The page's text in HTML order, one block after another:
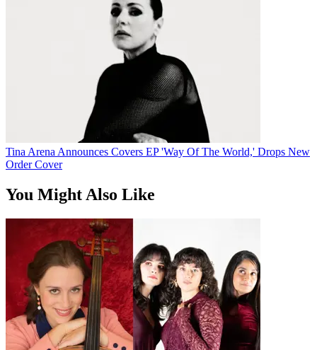
Tina Arena Announces Covers EP 'Way Of The World,' Drops New
Order Cover
You Might Also Like